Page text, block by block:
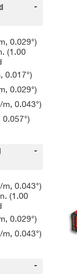
0.029°)
(1.00
0.017°)
0.029°)
0.043°)
0.043°)
(1.00
0.029°)
0.043°)